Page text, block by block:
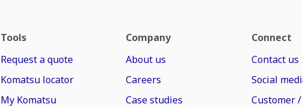
Tools
Request a quote
Komatsu locator
My Komatsu
Company
About us
Careers
Case studies
Connect
Contact us
Social
Customer